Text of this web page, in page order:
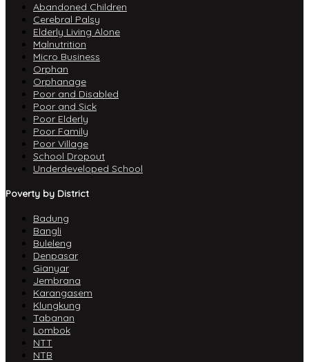
Abandoned Children
Cerebral Palsy
Elderly Living Alone
Malnutrition
Micro Business
Orphan
Orphanage
Poor and Disabled
Poor and Sick
Poor Elderly
Poor Family
Poor Village
School Dropout
Underdeveloped School
Poverty by District
Badung
Bangli
Buleleng
Denpasar
Gianyar
Jembrana
Karangasem
Klungkung
Tabanan
Lombok
NTT
NTB